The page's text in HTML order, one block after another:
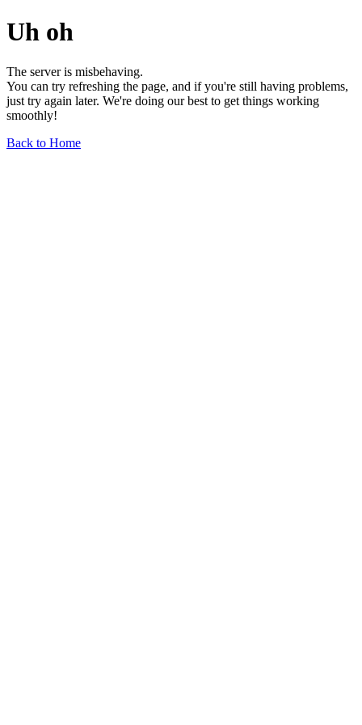
Uh oh
The server is misbehaving.
You can try refreshing the page, and if you're still having problems,
just try again later. We're doing our best to get things working
smoothly!
Back to Home